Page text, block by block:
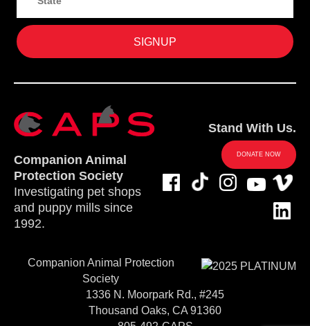
Companion Animal
Protection Society
Investigating pet shops
and puppy mills since
1992.
Stand With Us.
DONATE NOW
Companion Animal Protection
Society
1336 N. Moorpark Rd., #245
Thousand Oaks, CA 91360